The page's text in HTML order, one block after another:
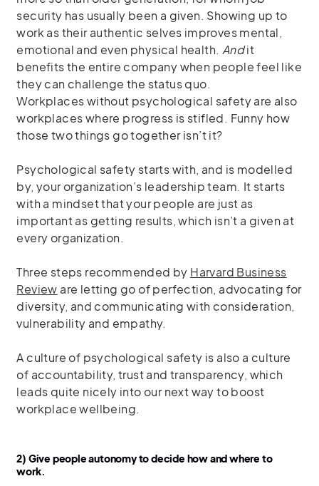
security has usually been a given. Showing up to
work as their authentic selves improves mental,
emotional and even physical health. Andit
benefits the entire company when people feel like
they can challenge the status quo.
Workplaces without psychological safety are also
workplaces where progress is stifled. Funny how
those two things go together isn’t it?
Psychological safety starts with, and is modelled
by, your organization’s leadership team. It starts
with a mindset that your people are just as
important as getting results, which isn’t a given at
every organization.
Three steps recommended by Harvard Business
Review are letting go of perfection, advocating for
diversity, and communicating with consideration,
vulnerability and empathy.
A culture of psychological safety is also a culture
of accountability, trust and transparency, which
leads quite nicely into our next way to boost
workplace wellbeing.
2) Give people autonomy to decide how and where to
work.